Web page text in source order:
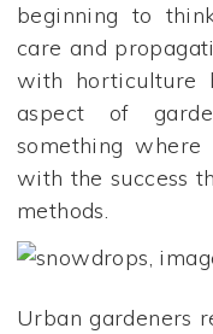
beginning to
care and
with horticulture
aspect of
something where
with the success
methods.
Urban gardeners